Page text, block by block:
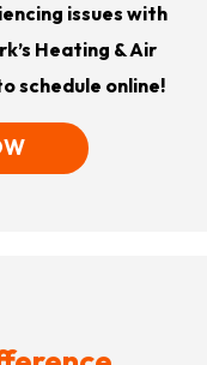
issues with
Heating & Air
schedule online!